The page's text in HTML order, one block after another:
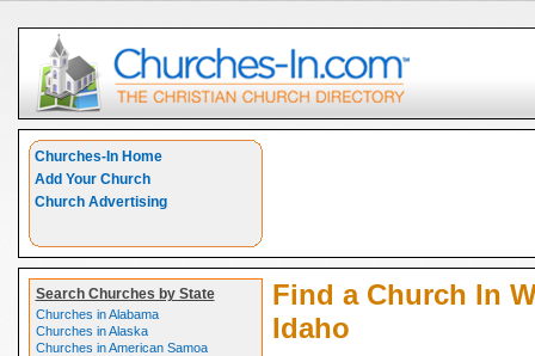
Churches-In Home
Add Your Church
Church Advertising
Search Churches by State
Churches in Alabama
Churches in Alaska
Churches in American Samoa
Find a Church In
Idaho